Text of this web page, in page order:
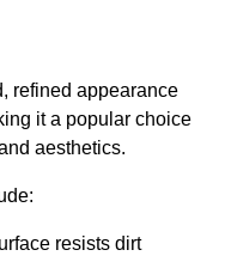
refined appearance
it a popular choice
aesthetics.
resists dirt